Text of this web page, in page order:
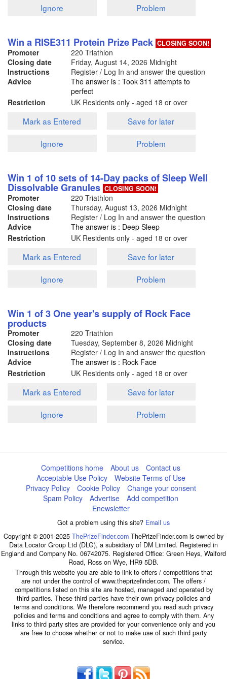
Ignore
Problem
Win a RISE311 Protein Prize Pack CLOSING SOON!
Promoter
220 Triathlon
Closing date
Friday, August 14, 2026 Midnight
Instructions
Register / Log In and answer the question
Advice
The answer is : Took 311 attempts to
perfect
Restriction
UK Residents only - aged 18 or over
Mark as Entered
Save for later
Ignore
Problem
Win 1 of 10 sets of 14-Day packs of Sleep Well
Dissolvable Granules CLOSING SOON!
Promoter
220 Triathlon
Closing date
Thursday, August 13, 2026 Midnight
Instructions
Register / Log In and answer the question
Advice
The answer is : Deep Sleep
Restriction
UK Residents only - aged 18 or over
Mark as Entered
Save for later
Ignore
Problem
Win 1 of 3 One year's supply of Rock Face
products
Promoter
220 Triathlon
Closing date
Tuesday, September 8, 2026 Midnight
Instructions
Register / Log In and answer the question
Advice
The answer is : Rock Face
Restriction
UK Residents only - aged 18 or over
Mark as Entered
Save for later
Ignore
Problem
Competitions home About us
Contact us
Acceptable Use Policy
Website Terms of Use
Privacy Policy
Cookie Policy
Change your consent
Spam Policy
Advertise
Add competition
Enewsletter
Got a problem using this site? Email us
Copyright © 2001-2025 ThePrizeFinder.com ThePrizeFinder.com is owned by
Data Locator Group Ltd (DLG), a subsidiary of DM Limited. Registered in
England and Company No. 06742075. Registered Office: Green Heys, Walford
Road, Ross on Wye, HR9 5DB.
Through this website you are able to link to offers / competitions that
are not under the control of www.theprizefinder.com. The offers /
competitions listed on this site are hosted, managed and operated by
third parties. These third parties have their own privacy policies and
terms and conditions. We therefore recommend you read such privacy
policies and terms and conditions and agree to comply with them. Any
links to third party sites are provided for your convenience only and you
are free to choose whether or not to make use of such third party
service.